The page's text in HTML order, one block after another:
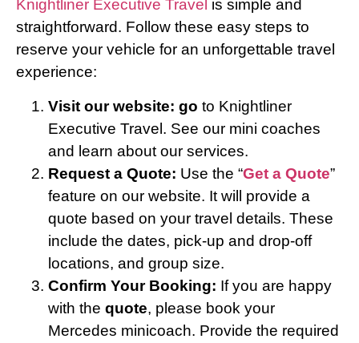
Knightliner Executive Travel is simple and
straightforward. Follow these easy steps to
reserve your vehicle for an unforgettable travel
experience:
Visit our website: go to Knightliner
Executive Travel. See our mini coaches
and learn about our services.
Request a Quote: Use the “Get a Quote”
feature on our website. It will provide a
quote based on your travel details. These
include the dates, pick-up and drop-off
locations, and group size.
Confirm Your Booking: If you are happy
with the quote, please book your
Mercedes minicoach. Provide the required